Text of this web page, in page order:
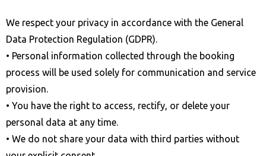
We respect your privacy in accordance with the General
Data Protection Regulation (GDPR).
• Personal information collected through the booking
process will be used solely for communication and service
provision.
• You have the right to access, rectify, or delete your
personal data at any time.
• We do not share your data with third parties without